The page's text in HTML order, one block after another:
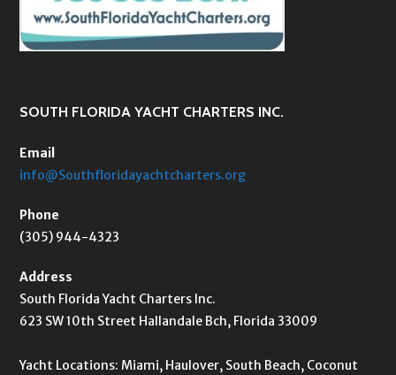
SOUTH FLORIDA YACHT CHARTERS INC.
Email
info@Southfloridayachtcharters.org
Phone
(305) 944-4323
Address
South Florida Yacht Charters Inc.
623 SW 10th Street Hallandale Bch, Florida 33009
Yacht Locations: Miami, Haulover, South Beach, Coconut